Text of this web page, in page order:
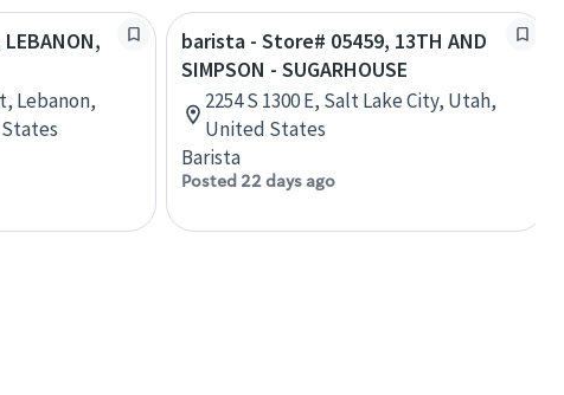
Lebanon,
barista - Store# 05459, 13TH AND
SIMPSON - SUGARHOUSE
2254 S 1300 E, Salt Lake City, Utah,
United States
Barista
Posted 22 days ago